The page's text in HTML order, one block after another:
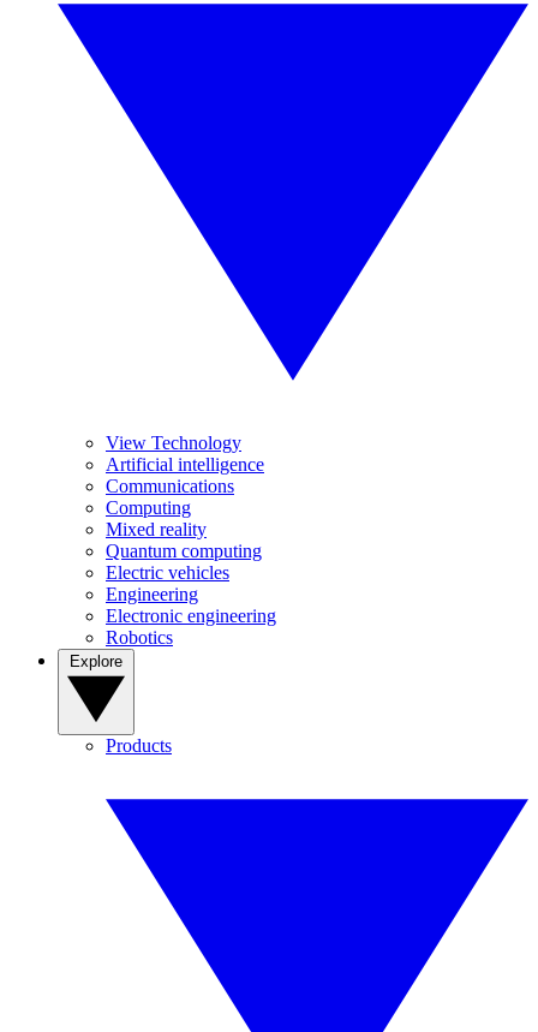
View Technology
Artificial intelligence
Communications
Computing
Mixed reality
Quantum computing
Electric vehicles
Engineering
Electronic engineering
Robotics
Products